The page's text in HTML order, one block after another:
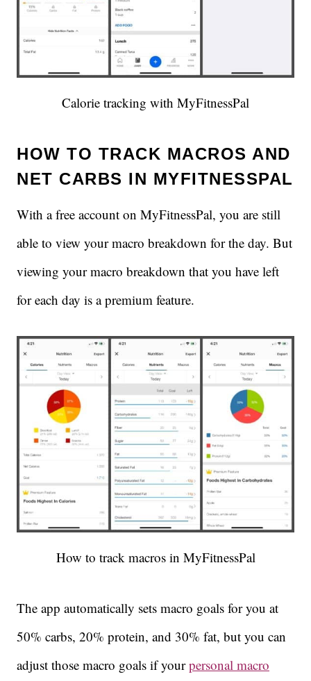
Calorie tracking with MyFitnessPal
HOW TO TRACK MACROS AND
NET CARBS IN MYFITNESSPAL
With a free account on MyFitnessPal, you are still
able to view your macro breakdown for the day. But
viewing your macro breakdown that you have left
for each day is a premium feature.
How to track macros in MyFitnessPal
The app automatically sets macro goals for you at
50% carbs, 20% protein, and 30% fat, but you can
adjust those macro goals if yourpersonal macro